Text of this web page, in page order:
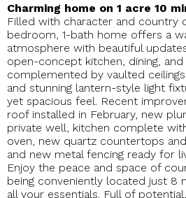
Charming home on 1 acre 10
Filled with character and country
bedroom, 1-bath home offers a
atmosphere with beautiful
open-concept kitchen, dining, and
complemented by vaulted
and stunning lantern-style light
yet spacious feel. Recent
roof installed in February, new
private well, kitchen complete
oven, new quartz countertops
and new metal fencing ready for
Enjoy the peace and space of
being conveniently located just 8
all your essentials. Full of